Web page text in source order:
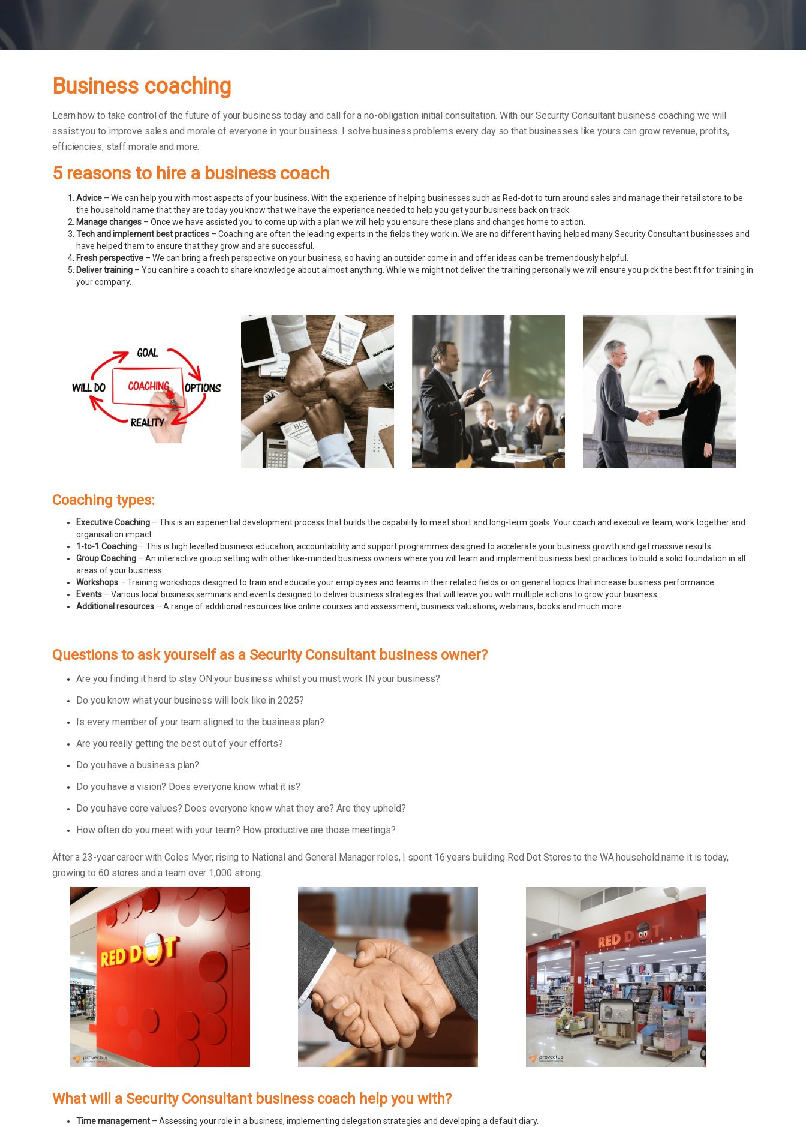
Business coaching
Learn how to take control of the future of your business today and call for a no-obligation initial consultation. With our Security Consultant business coaching we will
assist you to improve sales and morale of everyone in your business.
I solve business problems every day so that businesses like yours can grow revenue, profits,
efficiencies, staff morale and more.
5 reasons to hire a business coach
Advice – We can help you with most aspects of your business. With the experience of helping businesses such as Red-dot to turn around sales and manage their retail store to be
the household name that they are today you know that we have the experience needed to help you get your business back on track.
Manage changes – Once we have assisted you to come up with a plan we will help you ensure these plans and changes home to action.
Tech and implement best practices – Coaching are often the leading experts in the fields they work in. We are no different having helped many Security Consultant businesses and
have helped them to ensure that they grow and are successful.
Fresh perspective – We can bring a fresh perspective on your business, so having an outsider come in and offer ideas can be tremendously helpful.
Deliver training – You can hire a coach to share knowledge about almost anything. While we might not deliver the training personally we will ensure you pick the best fit for training in
your company.
Coaching types:
Executive Coaching – This is an experiential development process that builds the capability to meet short and long-term goals. Your coach and executive team, work together and
organisation impact.
1-to-1 Coaching – This is high levelled business education, accountability and support programmes designed to accelerate your business growth and get massive results.
Group Coaching – An interactive group setting with other like-minded business owners where you will learn and implement business best practices to build a solid foundation in all
areas of your business.
Workshops – Training workshops designed to train and educate your employees and teams in their related fields or on general topics that increase business performance
Events – Various local business seminars and events designed to deliver business strategies that will leave you with multiple actions to grow your business.
Additional resources – A range of additional resources like online courses and assessment, business valuations, webinars, books and much more.
Questions to ask yourself as a Security Consultant business owner?
Are you finding it hard to stay ON your business whilst you must work IN your business?
Do you know what your business will look like in 2025?
Is every member of your team aligned to the business plan?
Are you really getting the best out of your efforts?
Do you have a business plan?
Do you have a vision? Does everyone know what it is?
Do you have core values? Does everyone know what they are? Are they upheld?
How often do you meet with your team? How productive are those meetings?
After a 23-year career with Coles Myer, rising to National and General Manager roles, I spent 16 years building Red Dot Stores to the WA household name it is today,
growing to 60 stores and a team over 1,000 strong.
What will a Security Consultant business coach help you with?
Time management – Assessing your role in a business, implementing delegation strategies and developing a default diary.